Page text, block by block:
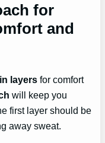
for
and
layers for comfort
will keep you
first layer should be
away sweat.